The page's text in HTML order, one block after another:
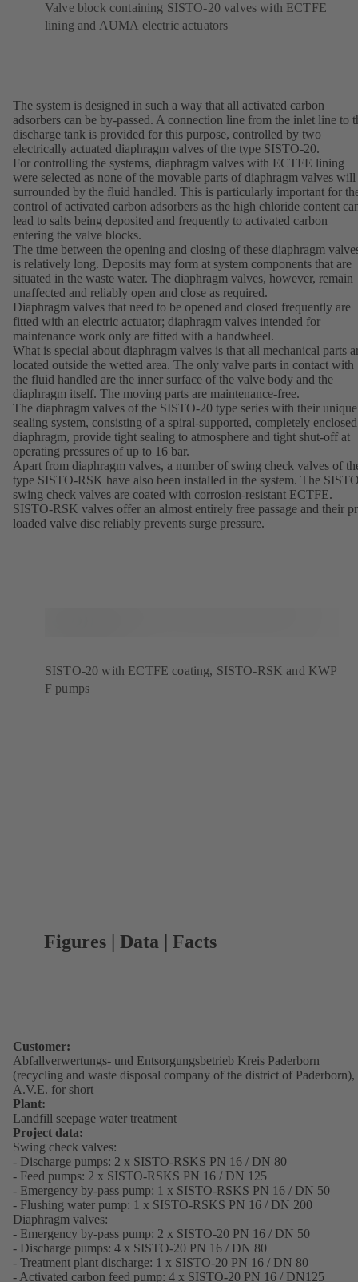
Valve block containing SISTO-20 valves with ECTFE
lining and AUMA electric actuators
The system is designed in such a way that all activated carbon
adsorbers can be by-passed. A connection line from the inlet line to
discharge tank is provided for this purpose, controlled by two
electrically actuated diaphragm valves of the type SISTO-20.
For controlling the systems, diaphragm valves with ECTFE lining
were selected as none of the movable parts of diaphragm valves will
surrounded by the fluid handled. This is particularly important for
control of activated carbon adsorbers as the high chloride content
lead to salts being deposited and frequently to activated carbon
entering the valve blocks.
The time between the opening and closing of these diaphragm
is relatively long. Deposits may form at system components that are
situated in the waste water. The diaphragm valves, however, remain
unaffected and reliably open and close as required.
Diaphragm valves that need to be opened and closed frequently are
fitted with an electric actuator; diaphragm valves intended for
maintenance work only are fitted with a handwheel.
What is special about diaphragm valves is that all mechanical parts
located outside the wetted area. The only valve parts in contact with
the fluid handled are the inner surface of the valve body and the
diaphragm itself. The moving parts are maintenance-free.
The diaphragm valves of the SISTO-20 type series with their unique
sealing system, consisting of a spiral-supported, completely enclosed
diaphragm, provide tight sealing to atmosphere and tight shut-off at
operating pressures of up to 16 bar.
Apart from diaphragm valves, a number of swing check valves of
type SISTO-RSK have also been installed in the system. The
swing check valves are coated with corrosion-resistant ECTFE.
SISTO-RSK valves offer an almost entirely free passage and their
loaded valve disc reliably prevents surge pressure.
SISTO-20 with ECTFE coating, SISTO-RSK and KWP
F pumps
Figures | Data | Facts
Customer:
Abfallverwertungs- und Entsorgungsbetrieb Kreis Paderborn
(recycling and waste disposal company of the district of Paderborn),
A.V.E. for short
Plant:
Landfill seepage water treatment
Project data:
Swing check valves:
- Discharge pumps: 2 x SISTO-RSKS PN 16 / DN 80
- Feed pumps: 2 x SISTO-RSKS PN 16 / DN 125
- Emergency by-pass pump: 1 x SISTO-RSKS PN 16 / DN 50
- Flushing water pump: 1 x SISTO-RSKS PN 16 / DN 200
Diaphragm valves:
- Emergency by-pass pump: 2 x SISTO-20 PN 16 / DN 50
- Discharge pumps: 4 x SISTO-20 PN 16 / DN 80
- Treatment plant discharge: 1 x SISTO-20 PN 16 / DN 80
- Activated carbon feed pump: 4 x SISTO-20 PN 16 / DN125